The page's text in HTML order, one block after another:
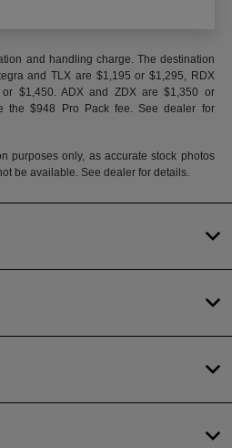
and handling charge. The destination
and TLX are $1,195 or $1,295, RDX
$1,450. ADX and ZDX are $1,350 or
the $948 Pro Pack fee. See dealer for
purposes only, as accurate stock photos
be available. See dealer for details.